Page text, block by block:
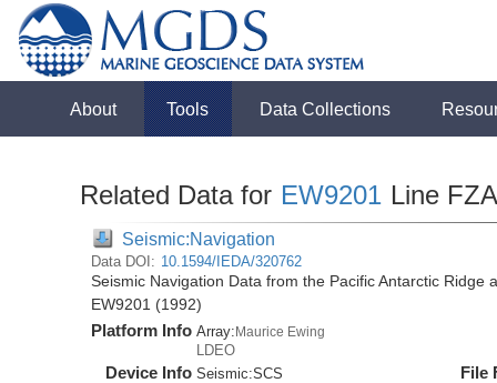
About Tools Data Collections
Related Data for EW9201 Line
Seismic:Navigation
Data DOI: 10.1594/IEDA/320762
Seismic Navigation Data from the Pacific Antarctic
EW9201 (1992)
Platform Info Array:Maurice Ewing
LDEO
Device Info Seismic:SCS
File